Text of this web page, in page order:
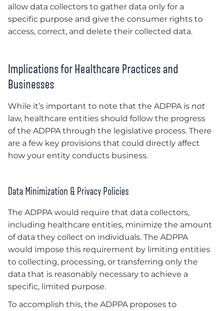
allow data collectors to gather data only for a
specific purpose and give the consumer rights to
access, correct, and delete their collected data.
Implications for Healthcare Practices and
Businesses
While it’s important to note that the ADPPA is not
law, healthcare entities should follow the progress
of the ADPPA through the legislative process. There
are a few key provisions that could directly affect
how your entity conducts business.
Data Minimization & Privacy Policies
The ADPPA would require that data collectors,
including healthcare entities, minimize the amount
of data they collect on individuals. The ADPPA
would impose this requirement by limiting entities
to collecting, processing, or transferring only the
data that is reasonably necessary to achieve a
specific, limited purpose.
To accomplish this, the ADPPA proposes to